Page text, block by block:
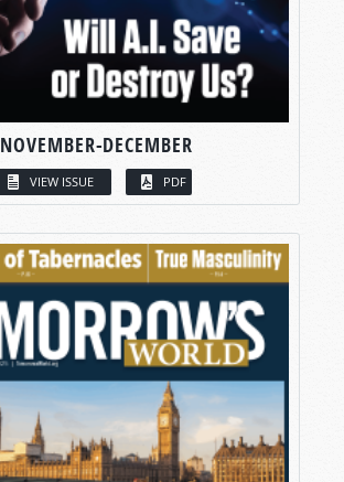
NOVEMBER-DECEMBER
VIEW ISSUE PDF